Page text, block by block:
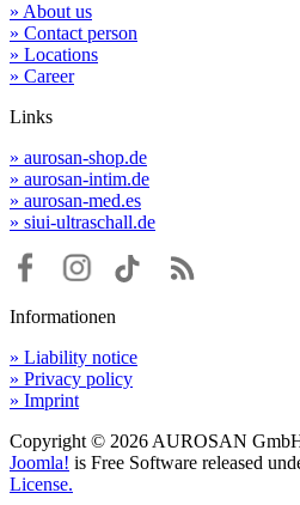
» About us
» Contact person
» Locations
» Career
Links
» aurosan-shop.de
» aurosan-intim.de
» aurosan-med.es
» siui-ultraschall.de
Informationen
» Liability notice
» Privacy policy
» Imprint
Copyright © 2026 AUROSAN
Joomla! is Free Software released
License.